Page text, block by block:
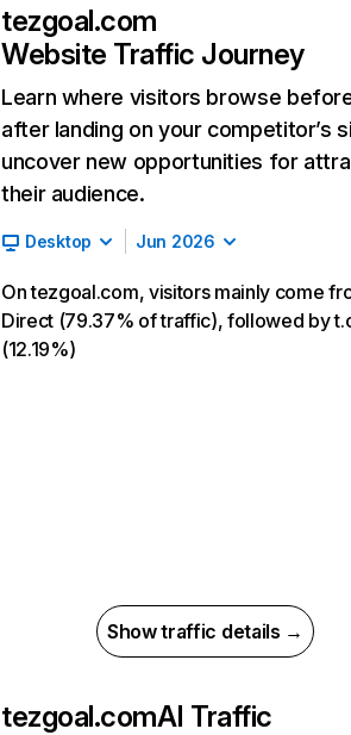
tezgoal.com
Website Traffic Journey
Learn where visitors browse
after landing on your competitor’s
uncover new opportunities for
their audience.
Desktop Jun 2026
On tezgoal.com, visitors mainly come
Direct (79.37% of traffic), followed by
(12.19%)
Show traffic details →
tezgoal.comAI Traffic